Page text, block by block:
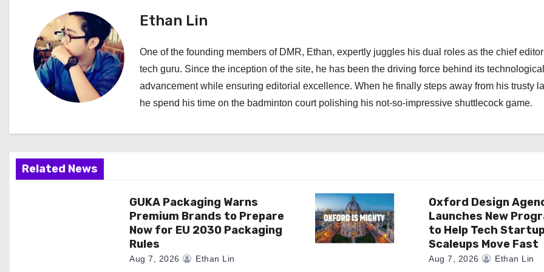
n
a
a
Ethan Lin
One of the founding members of DMR, Ethan, expertly juggles his dual roles as the chief
tech guru. Since the inception of the site, he has been the driving force behind its technological
advancement while ensuring editorial excellence. When he finally steps away from his trusty
he spend his time on the badminton court polishing his not-so-impressive shuttlecock game.
Related News
GUKA Packaging Warns
Premium Brands to Prepare
Now for EU 2030 Packaging
Rules
Aug 7, 2026 Ethan Lin
Oxford Design
Launches New
to Help Tech
Scaleups Move Fast
Aug 7, 2026 Ethan Lin